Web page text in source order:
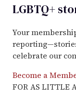
LGBTQ+
Your
celebrate our
Become a
FOR AS LITTLE